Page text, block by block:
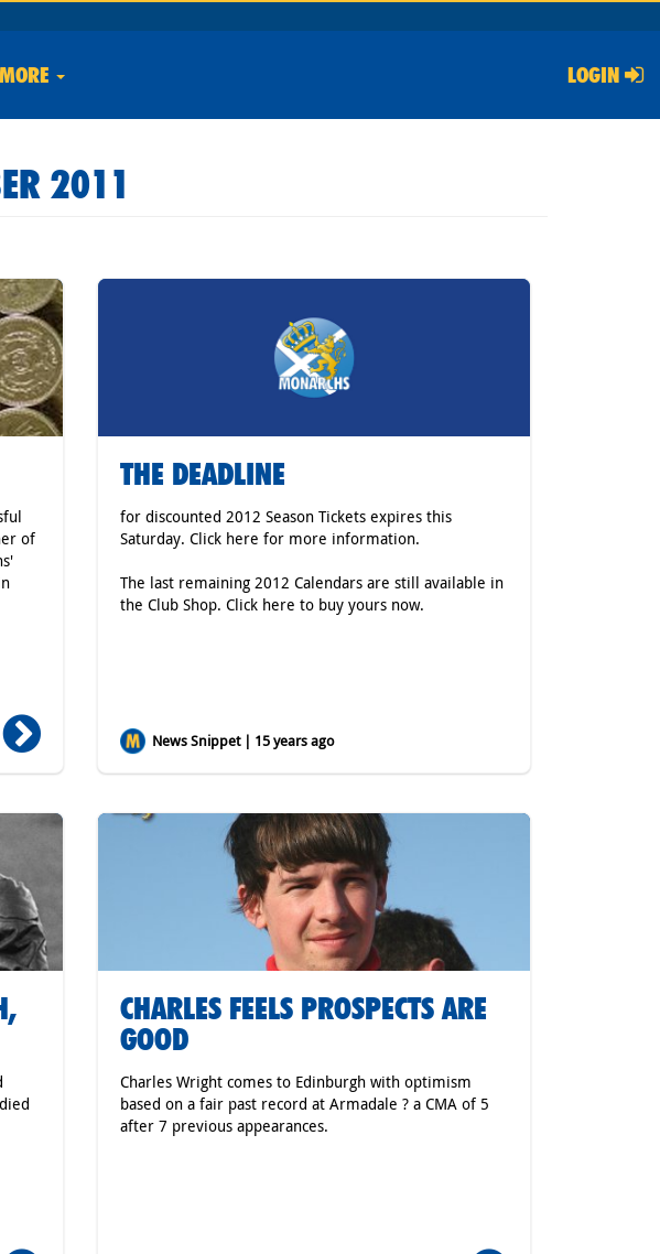
MORE LOGIN
2011
of
THE DEADLINE
for discounted 2012 Season Tickets expires this
Saturday.Click here for more information.
The last remaining 2012 Calendars are still available in
the Club Shop.Click here to buy yours now.
News Snippet | 15 years ago
CHARLES FEELS PROSPECTS ARE
GOOD
Charles Wright comes to Edinburgh with optimism
based on a fair past record at Armadale ? a CMA of 5
after 7 previous appearances.